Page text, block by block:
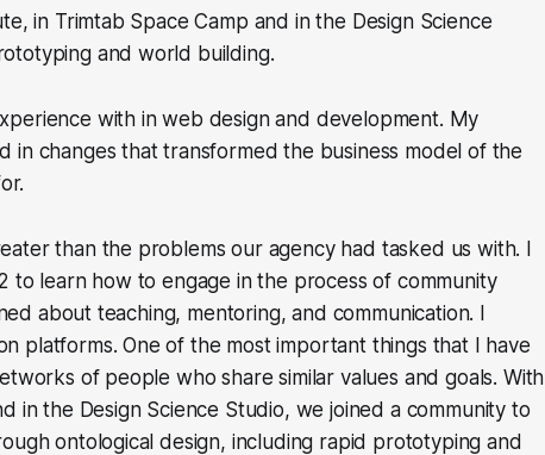
in Trimtab Space Camp and in the Design Science
and world building.
with in web design and development. My
in changes that transformed the business model of the
than the problems our agency had tasked us with. I
to learn how to engage in the process of community
about teaching, mentoring, and communication. I
platforms. One of the most important things that I have
of people who share similar values and goals. With
in the Design Science Studio, we joined a community to
ontological design, including rapid prototyping and